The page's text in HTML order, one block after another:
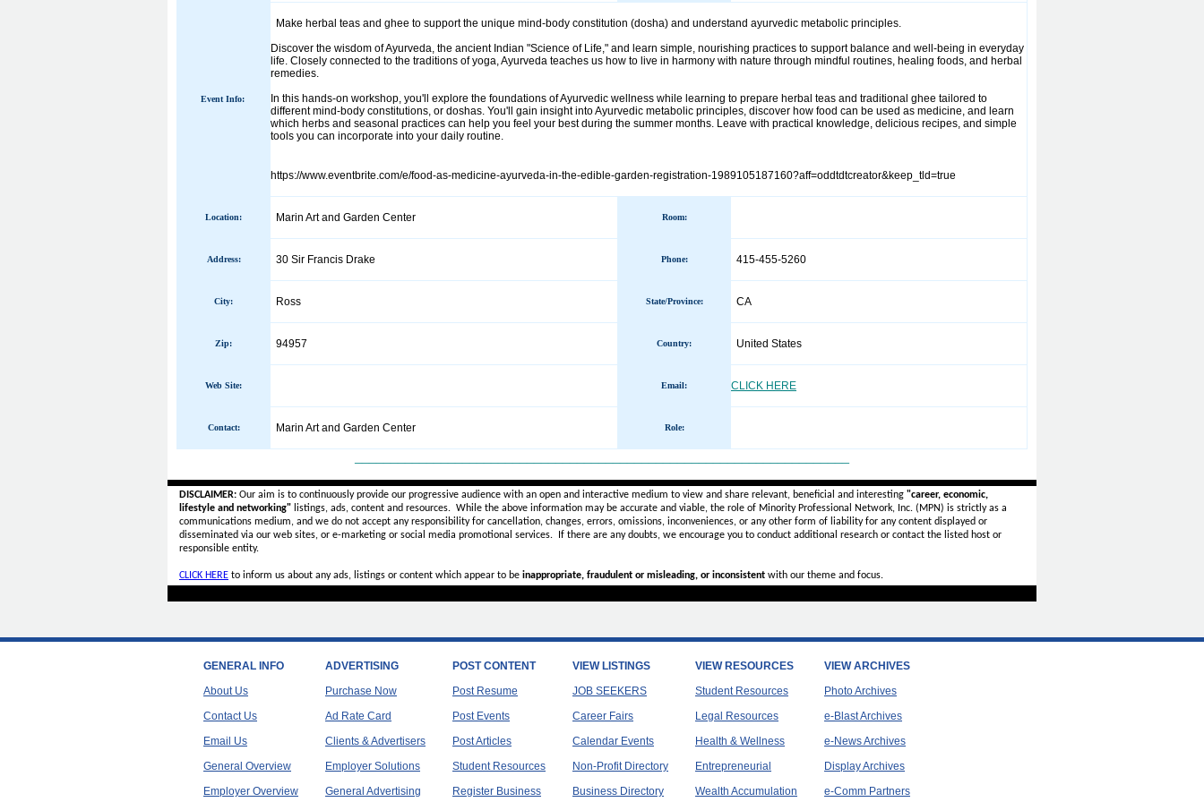
Event Info:
Make herbal teas and ghee to support the unique mind-body constitution (dosha) and understand ayurvedic metabolic principles.
Discover the wisdom of Ayurveda, the ancient Indian "Science of Life," and learn simple, nourishing practices to support balance and well-being in everyday
life. Closely connected to the traditions of yoga, Ayurveda teaches us how to live in harmony with nature through mindful routines, healing foods, and herbal
remedies.
In this hands-on workshop, you'll explore the foundations of Ayurvedic wellness while learning to prepare herbal teas and traditional ghee tailored to
different mind-body constitutions, or doshas. You'll gain insight into Ayurvedic metabolic principles, discover how food can be used as medicine, and learn
which herbs and seasonal practices can help you feel your best during the summer months. Leave with practical knowledge, delicious recipes, and simple
tools you can incorporate into your daily routine.
https://www.eventbrite.com/e/food-as-medicine-ayurveda-in-the-edible-garden-registration-1989105187160?aff=oddtdtcreator&keep_tld=true
Location: Marin Art and Garden Center Room:
Address: 30 Sir Francis Drake Phone: 415-455-5260
City: Ross State/Province: CA
Zip: 94957 Country: United States
Web Site: Email: CLICK HERE
Contact: Marin Art and Garden Center Role:
DISCLAIMER: Our aim is to continuously provide our progressive audience with an open and interactive medium to view and share relevant, beneficial and interesting "career, economic,
lifestyle and networking" listings, ads, content and resources. While the above information may be accurate and viable, the role of Minority Professional Network, Inc. (MPN) is strictly as a
communications medium, and we do not accept anyresponsibility for cancellation, changes, errors, omissions, inconveniences, or any other form of liability for any content displayed or
disseminated via our web sites, or e-marketing or social media promotional services.
If there are any doubts, we encourage you to conduct additional research or contact the listed host or
responsible entity.
CLICK HERE to inform us about any ads, listings or content which appear to be inappropriate, fraudulent or misleading, or inconsistent with our theme and focus.
GENERAL INFO
About Us
Contact Us
Email Us
General Overview
Employer Overview
ADVERTISING
Purchase Now
Ad Rate Card
Clients & Advertisers
Employer Solutions
General Advertising
POST CONTENT
Post Resume
Post Events
Post Articles
Student Resources
Register Business
VIEW LISTINGS
JOB SEEKERS
Career Fairs
Calendar Events
Non-Profit Directory
Business Directory
VIEW RESOURCES
Student Resources
Legal Resources
Health & Wellness
Entrepreneurial
Wealth Accumulation
VIEW ARCHIVES
Photo Archives
e-Blast Archives
e-News Archives
Display Archives
e-Comm Partners